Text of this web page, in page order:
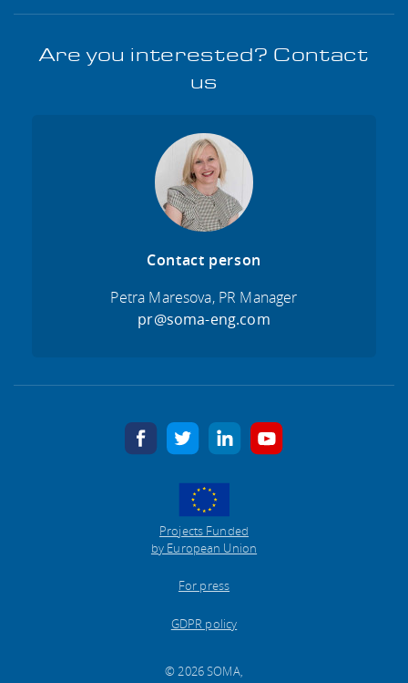
Are you interested? Contact
us
Contact person
Petra Maresova, PR Manager
pr@soma-eng.com
© 2026 SOMA,
facebook twitter linkedin
Projects Funded
by European Union
For press
GDPR policy